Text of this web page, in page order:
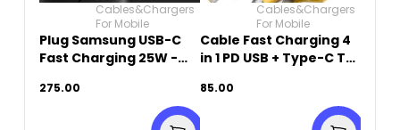
Cables&Chargers
For Mobile
Plug Samsung USB-C
Fast Charging 25W -
275.00
Cables&Chargers
For Mobile
Cable Fast Charging 4
in 1 PD USB + Type-C To
27W -1M
85.00